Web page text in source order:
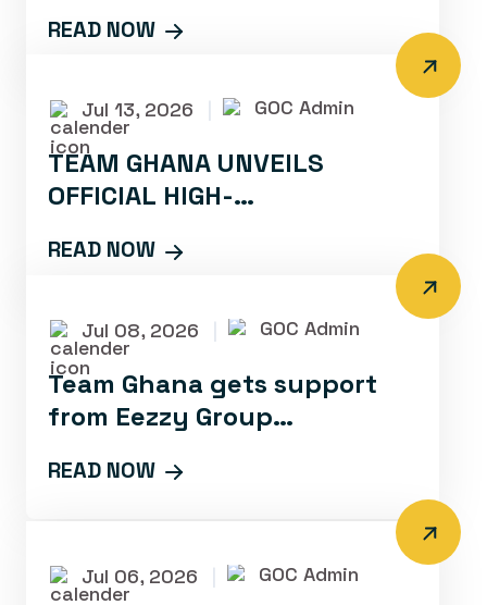
READ NOW
Jul 13, 2026 GOC Admin
TEAM GHANA UNVEILS
OFFICIAL HIGH-
GLASGOW 2026
READ NOW
Jul 08, 2026 | GOC Admin
Team Ghana gets support
from Eezzy Group
Glasgow 2026
READ NOW
Jul 06, 2026 GOC Admin